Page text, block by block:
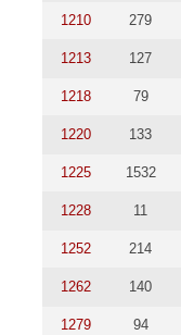
1210 279
1213 127
1218 79
1220 133
1225 1532
1228 11
1252 214
1262 140
1279 94